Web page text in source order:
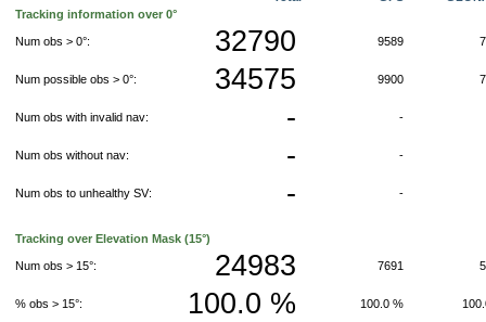
Tracking information over 0°
Num obs > 0°: 32790 9589
Num possible obs > 0°: 34575 9900
Num obs with invalid nav: - -
Num obs without nav: - -
Num obs to unhealthy SV: - -
Tracking over Elevation Mask (15°)
Num obs > 15°: 24983 7691
% obs > 15°: 100.0 % 100.0 %